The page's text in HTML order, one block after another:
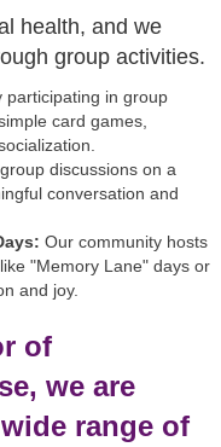
health, and we
group activities.
participating in group
card games,
discussions on a
conversation and
Our community hosts
"Memory Lane" days or
and joy.
of
we are
range of